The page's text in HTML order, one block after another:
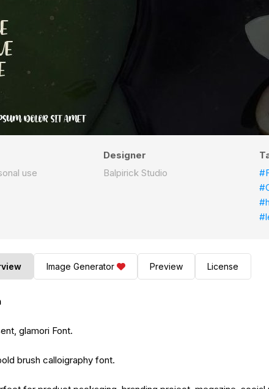
use
Designer
Balpirick Studio
Image Generator Preview License
glamori Font.
brush calloigraphy font.